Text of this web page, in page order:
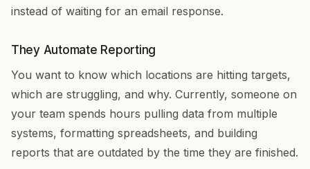
instead of waiting for an email response.
They Automate Reporting
You want to know which locations are hitting targets,
which are struggling, and why. Currently, someone on
your team spends hours pulling data from multiple
systems, formatting spreadsheets, and building
reports that are outdated by the time they are finished.